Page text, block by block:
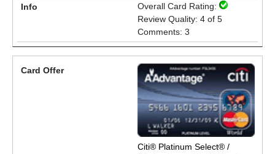
Overall Card Rating:
Review Quality: 4 of 5
Comments: 3
Citi® Platinum Select® /